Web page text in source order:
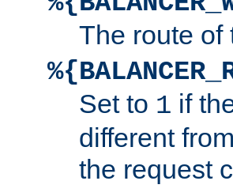
The route of
Set to 1 if
different
the request